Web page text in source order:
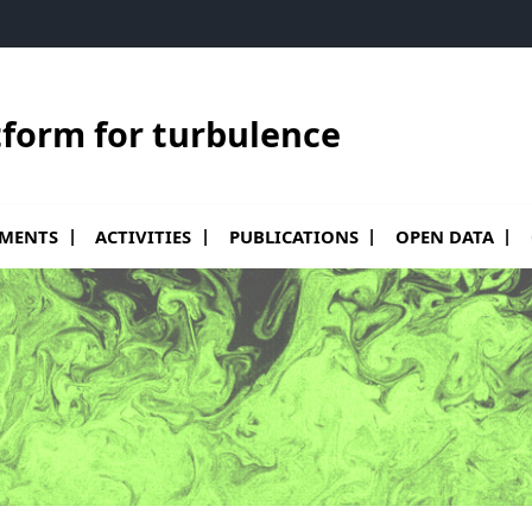
for turbulence
ACTIVITIES PUBLICATIONS OPEN DATA